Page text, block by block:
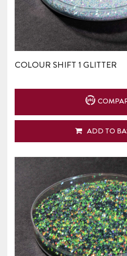
COLOUR SHIFT 1 GLITTER
ADD TO